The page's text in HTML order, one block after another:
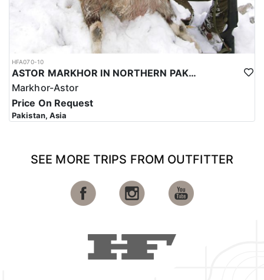
HFA070-10
ASTOR MARKHOR IN NORTHERN PAKISTAN
Markhor-Astor
Price On Request
Pakistan, Asia
SEE MORE TRIPS FROM OUTFITTER